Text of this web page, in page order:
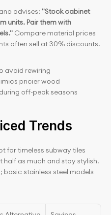
advises: "Stock cabinet
units. Pair them with
Compare material prices
often sell at 30% discounts.
avoid rewiring
pricier wood
off-peak seasons
Trends
for timeless subway tiles
as much and stay stylish.
basic stainless steel models